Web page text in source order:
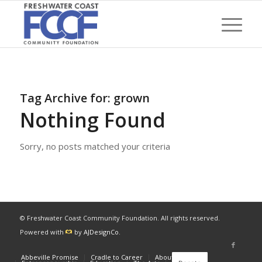
Tag Archive for: grown
Nothing Found
Sorry, no posts matched your criteria
© Freshwater Coast Community Foundation. All rights reserved.
Powered with
byAJDesignCo
Abbeville Promise Cradle to Career About